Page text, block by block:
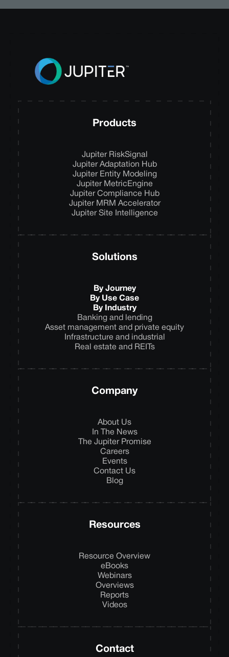
Products
Jupiter RiskSignal
Jupiter Adaptation Hub
Jupiter Entity Modeling
Jupiter MetricEngine
Jupiter Compliance Hub
Jupiter MRM Accelerator
Jupiter Site Intelligence
Solutions
By Journey
By Use Case
By Industry
Banking and lending
Asset management and private equity
Infrastructure and industrial
Real estate and REITs
Company
About Us
In The News
The Jupiter Promise
Careers
Events
Contact Us
Blog
Resources
Resource Overview
eBooks
Webinars
Overviews
Reports
Videos
Contact